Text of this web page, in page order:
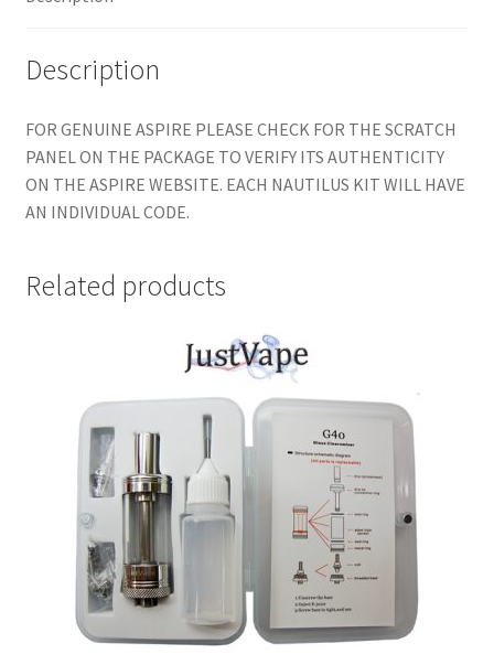
Description
FOR GENUINE ASPIRE PLEASE CHECK FOR THE SCRATCH
PANEL ON THE PACKAGE TO VERIFY ITS AUTHENTICITY
ON THE ASPIRE WEBSITE. EACH NAUTILUS KIT WILL HAVE
AN INDIVIDUAL CODE.
Related products